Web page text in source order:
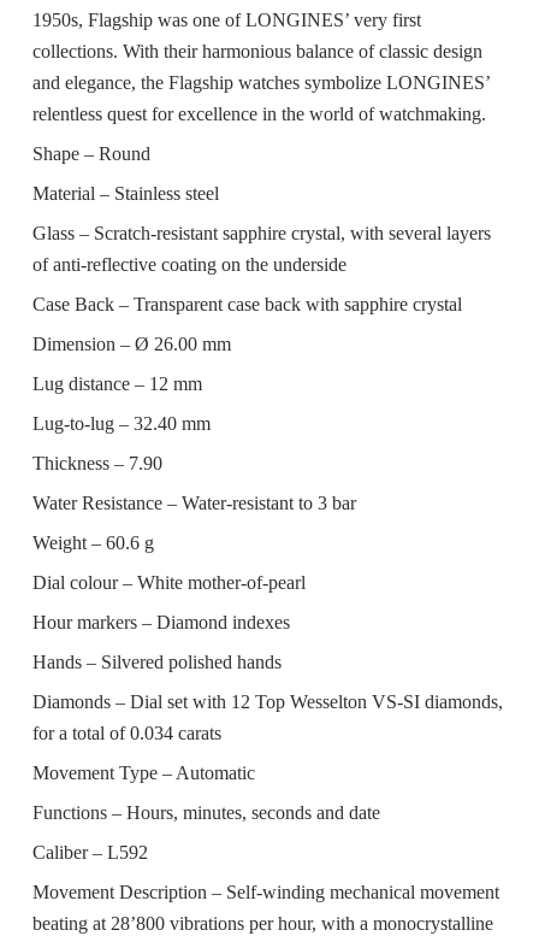
1950s, Flagship was one of LONGINES’ very first
collections. With their harmonious balance of classic design
and elegance, the Flagship watches symbolize LONGINES’
relentless quest for excellence in the world of watchmaking.
Shape – Round
Material – Stainless steel
Glass – Scratch-resistant sapphire crystal, with several layers
of anti-reflective coating on the underside
Case Back – Transparent case back with sapphire crystal
Dimension – Ø 26.00 mm
Lug distance – 12 mm
Lug-to-lug – 32.40 mm
Thickness – 7.90
Water Resistance – Water-resistant to 3 bar
Weight – 60.6 g
Dial colour – White mother-of-pearl
Hour markers – Diamond indexes
Hands – Silvered polished hands
Diamonds – Dial set with 12 Top Wesselton VS-SI diamonds,
for a total of 0.034 carats
Movement Type – Automatic
Functions – Hours, minutes, seconds and date
Caliber – L592
Movement Description – Self-winding mechanical movement
beating at 28’800 vibrations per hour, with a monocrystalline